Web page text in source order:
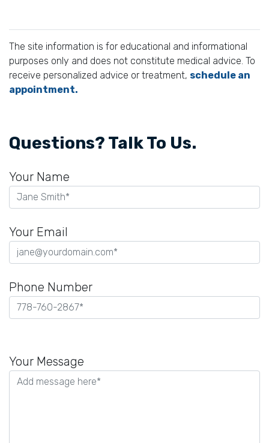
The site information is for educational and informational
purposes only and does not constitute medical advice. To
receive personalized advice or treatment, schedule an
appointment.
Questions? Talk To Us.
Your Name
Your Email
Phone Number
leave
this
Your Message